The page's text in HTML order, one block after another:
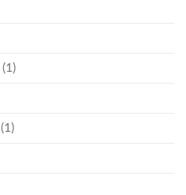
(1)
(1)